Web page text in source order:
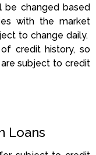
be changed based
with the market
to change daily.
credit history, so
subject to credit
Loans